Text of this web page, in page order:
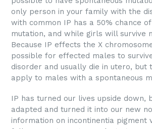
only person in your family with the
with common IP has a 50% chance
mutation, and while girls will survive
Because IP effects the X
possible for effected males to
disorder and usually die in utero, but
apply to males with a spontaneous
IP has turned our lives upside down,
adapted and turned it into our new
information on incontinentia pigment